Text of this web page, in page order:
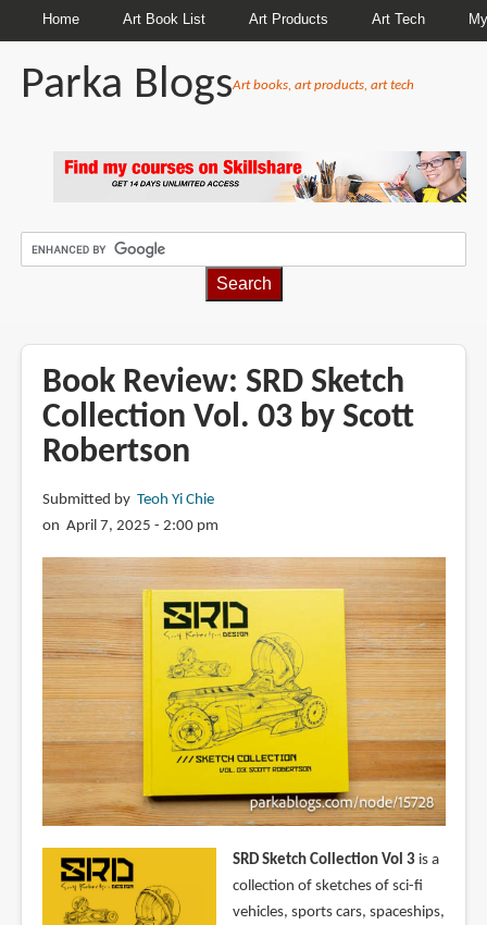
Home Art Book List Art Products Art Tech
Parka BlogsArt books, art products, art tech
Book Review: SRD Sketch
Collection Vol. 03 by Scott
Robertson
Submitted by Teoh Yi Chie
on April 7, 2025 - 2:00 pm
SRD Sketch Collection Vol 3is a
collection of sketches of sci-fi
vehicles, sports cars, spaceships,